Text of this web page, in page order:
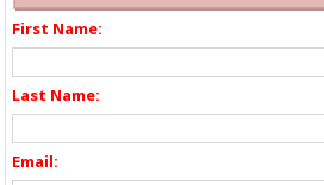
First Name:
Last Name:
Email: